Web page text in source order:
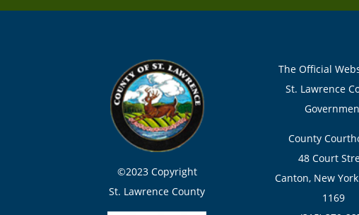
©2023 Copyright
St. Lawrence County
The Official
St. Lawrence
County
48 Court
Canton, New
1169